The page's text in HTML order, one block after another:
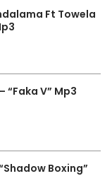
Ft Towela
“Faka V” Mp3
Boxing”